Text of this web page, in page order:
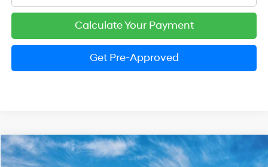
Calculate Your Payment
Get Pre-Approved
2026Hyundai Santa CruzSEL
BUY FINANCE LEASE
Compare Vehicle